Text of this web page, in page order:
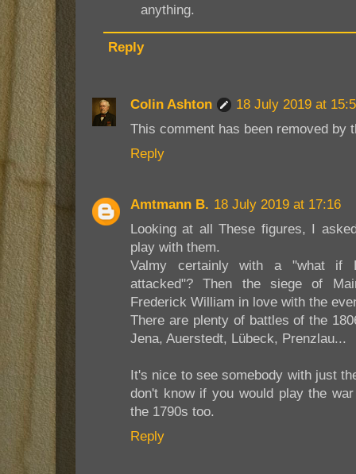
anything.
Reply
Colin Ashton
18 July 2019 at
This comment has been removed by
Reply
Amtmann B. 18 July 2019 at 17:16
Looking at all These figures, I
play with them.
Valmy certainly with a "what if
attacked"? Then the siege of
Frederick William in love with the
There are plenty of battles of the
Jena, Auerstedt, Lübeck, Prenzlau...
It's nice to see somebody with just
don't know if you would play the
the 1790s too.
Reply